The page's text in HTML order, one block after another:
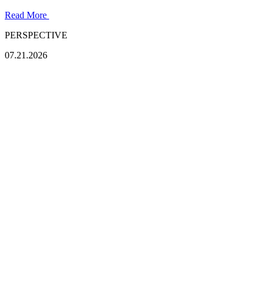
Read More
PERSPECTIVE
07.21.2026